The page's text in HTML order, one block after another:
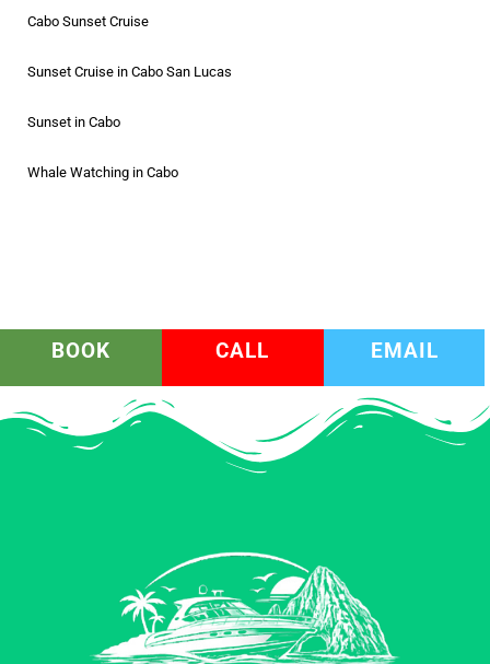
Cabo Sunset Cruise
Sunset Cruise in Cabo San Lucas
Sunset in Cabo
Whale Watching in Cabo
BOOK CALL EMAIL